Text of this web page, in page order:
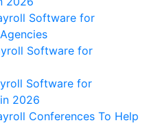
Software for
Software for
Software for
2026
Conferences To Help